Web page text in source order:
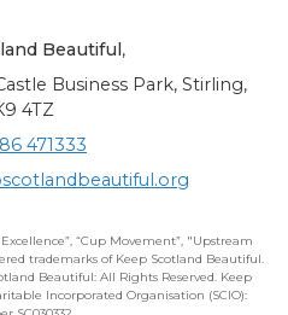
Beautiful ,
Business Park, Stirling,
4TZ
471333
“Cup Movement”, "Upstream
trademarks of Keep Scotland Beautiful.
Beautiful: All Rights Reserved. Keep
Incorporated Organisation (SCIO):